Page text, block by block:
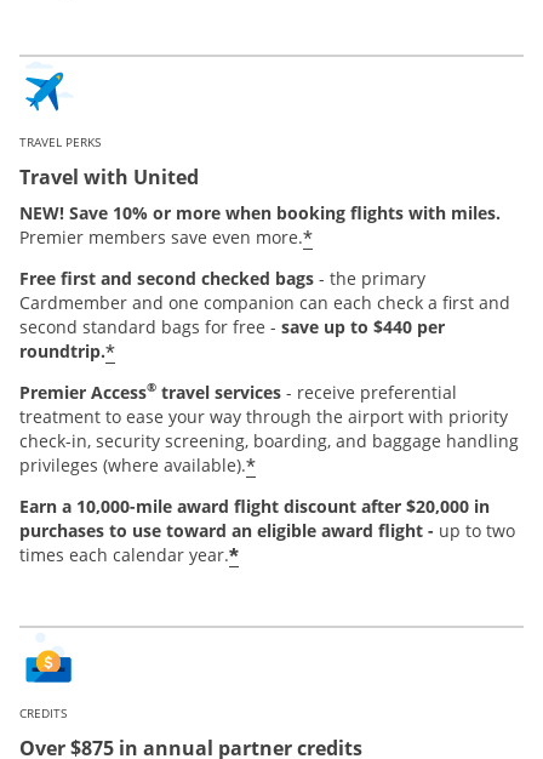
TRAVEL PERKS
Travel with United
NEW! Save 10% or more when booking flights with miles.
Premier members save even more.*
Free first and second checked bags - the primary
Cardmember and one companion can each check a first and
second standard bags for free - save up to $440 per
roundtrip.*
Premier Access® travel services - receive preferential
treatment to ease your way through the airport with priority
check-in, security screening, boarding, and baggage handling
privileges (where available).*
Earn a 10,000-mile award flight discount after $20,000 in
purchases to use toward an eligible award flight - up to two
times each calendar year.*
CREDITS
Over $875 in annual partner credits